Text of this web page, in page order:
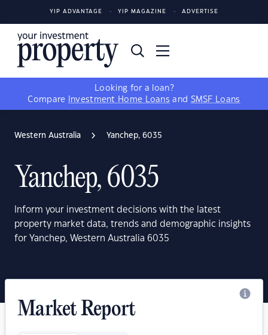
YIP ADVANTAGE YIP MAGAZINE ADVERTISE
Looking for a loan?
Compare
Investment Home Loans and SMSF Loans
Western Australia Yanchep, 6035
Yanchep, 6035
Inform your investment decisions with the latest
property market data, trends and demographic insights
for Yanchep, Western Australia 6035
Market Report